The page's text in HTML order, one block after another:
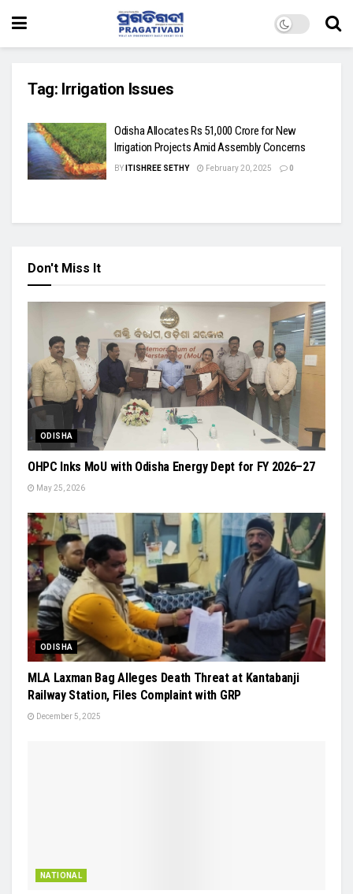
Tag: Irrigation Issues
Odisha Allocates Rs 51,000 Crore for New
Irrigation Projects Amid Assembly Concerns
BY ITISHREE SETHY February 20, 2025 0
Don't Miss It
ODISHA
OHPC Inks MoU with Odisha Energy Dept for FY 2026–27
May 25, 2026
ODISHA
MLA Laxman Bag Alleges Death Threat at Kantabanji
Railway Station, Files Complaint with GRP
December 5, 2025
NATIONAL